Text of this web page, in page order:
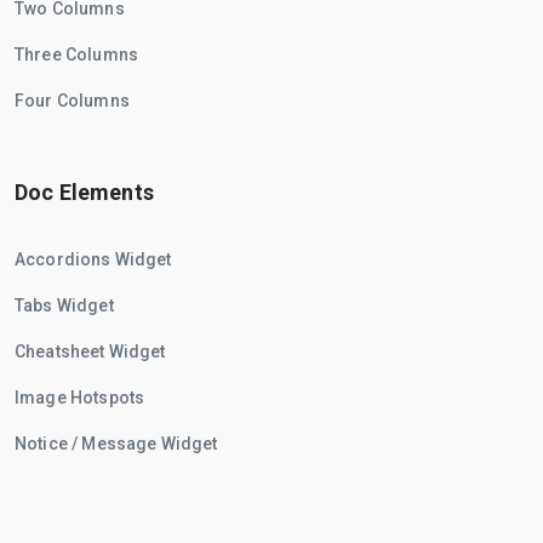
Two Columns
Three Columns
Four Columns
Doc Elements
Accordions Widget
Tabs Widget
Cheatsheet Widget
Image Hotspots
Notice / Message Widget